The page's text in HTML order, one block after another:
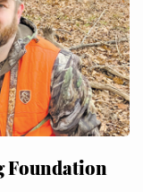
Foundation